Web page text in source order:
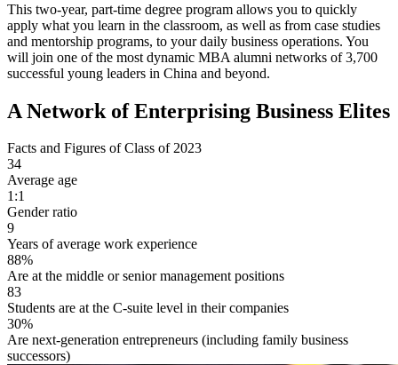
This two-year, part-time degree program allows you to quickly
apply what you learn in the classroom, as well as from case studies
and mentorship programs, to your daily business operations. You
will join one of the most dynamic MBA alumni networks of 3,700
successful young leaders in China and beyond.
A Network of Enterprising Business Elites
Facts and Figures of Class of 2023
34
Average age
1:1
Gender ratio
9
Years of average work experience
88%
Are at the middle or senior management positions
83
Students are at the C-suite level in their companies
30%
Are next-generation entrepreneurs (including family business
successors)